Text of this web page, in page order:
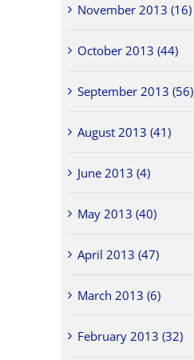
November 2013 (16)
October 2013 (44)
September 2013 (56)
August 2013 (41)
June 2013 (4)
May 2013 (40)
April 2013 (47)
March 2013 (6)
February 2013 (32)